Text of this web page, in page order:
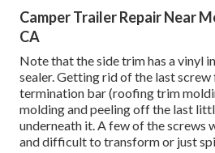
Camper Trailer Repair Near
CA
Note that the side trim has a vinyl
sealer. Getting rid of the last
termination bar (roofing trim
molding and peeling off the last
underneath it. A few of the screws
and difficult to transform or just